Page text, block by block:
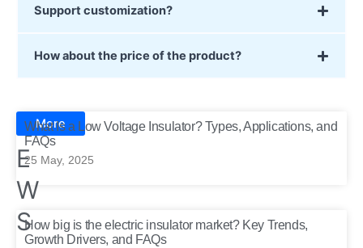
Support customization?
How about the price of the product?
N
E
W
S
More
What Is a Low Voltage Insulator? Types, Applications, and
FAQs
25 May, 2025
How big is the electric insulator market? Key Trends,
Growth Drivers, and FAQs